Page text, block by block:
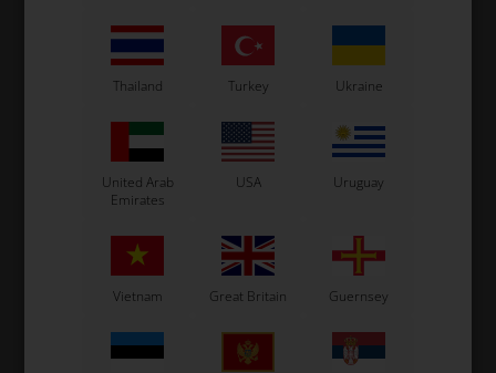
TM RACING MINI
Head gasket, 0.10 mm, Mini
2,12EUR
In stock
Head gasket, 0.20 mm, Mini
2,12EUR
In stock
Thailand Turkey Ukraine
United Arab
Emirates
USA Uruguay
Vietnam Great Britain Guernsey